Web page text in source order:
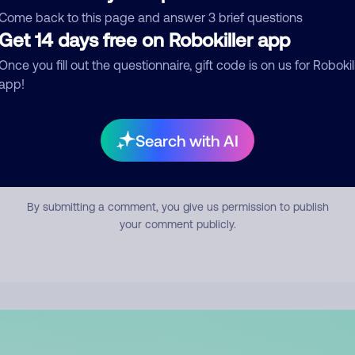
back to this page and answer 3 brief questions
14 days free on Robokiller app
you fill out the questionnaire, gift code is on us for
Search with AI
Submit Comment
By submitting a comment, you give us permission to publish
your comment publicly.